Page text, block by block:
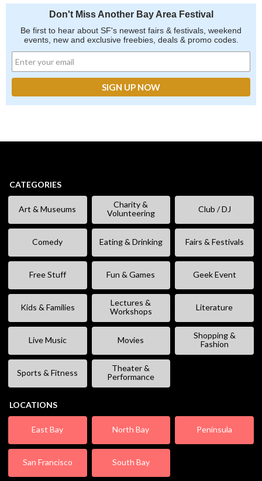
Don't Miss Another Bay Area Festival
Be first to hear about SF's newest fairs & festivals, weekend
events, new and exclusive freebies, deals & promo codes.
CATEGORIES
Art & Museums
Charity &
Volunteering
Club / DJ
Comedy Eating & Drinking Fairs & Festivals
Free Stuff Fun & Games Geek Event
Kids & Families
Lectures &
Workshops
Literature
Live Music Movies
Shopping &
Fashion
Sports & Fitness
Theater &
Performance
LOCATIONS
East Bay North Bay Peninsula
San Francisco South Bay